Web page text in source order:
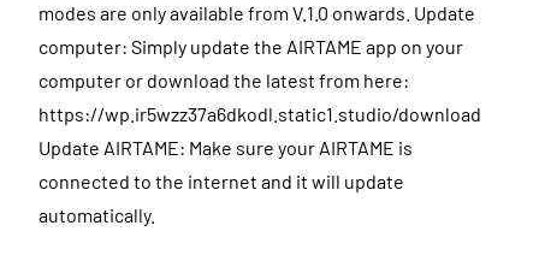
modes are only available from V.1.0 onwards. Update
computer: Simply update the AIRTAME app on your
computer or download the latest from here:
https://wp.ir5wzz37a6dkodl.static1.studio/download
Update AIRTAME: Make sure your AIRTAME is
connected to the internet and it will update
automatically.